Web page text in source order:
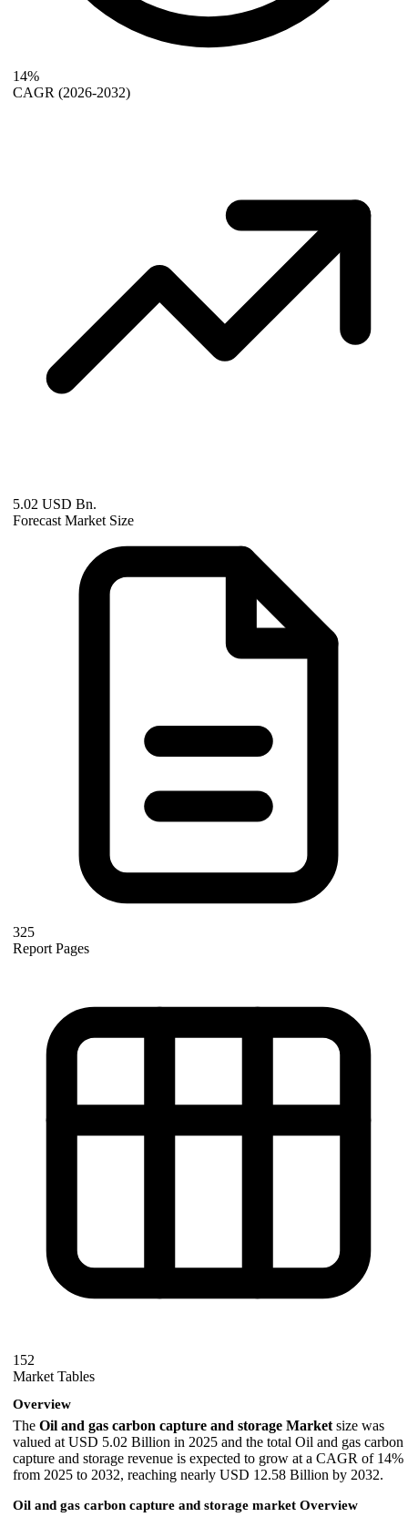
14%
CAGR (2026-2032)
5.02 USD Bn.
Forecast Market Size
325
Report Pages
152
Market Tables
Overview
The Oil and gas carbon capture and storage Market size was
valued at USD 5.02 Billion in 2025 and the total Oil and gas carbon
capture and storage revenue is expected to grow at a CAGR of 14%
from 2025 to 2032, reaching nearly USD 12.58 Billion by 2032.
Oil and gas carbon capture and storage market Overview